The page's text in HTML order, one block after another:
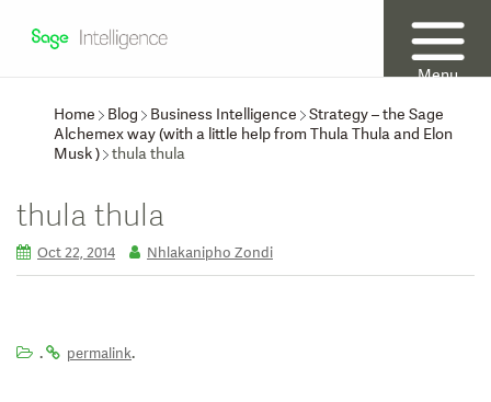
Menu
Home
Blog Business Intelligence
Strategy – the Sage
Alchemex way (with a little help from Thula Thula and Elon
Musk ) thula thula
thula thula
Oct 22, 2014 Nhlakanipho Zondi
. permalink.